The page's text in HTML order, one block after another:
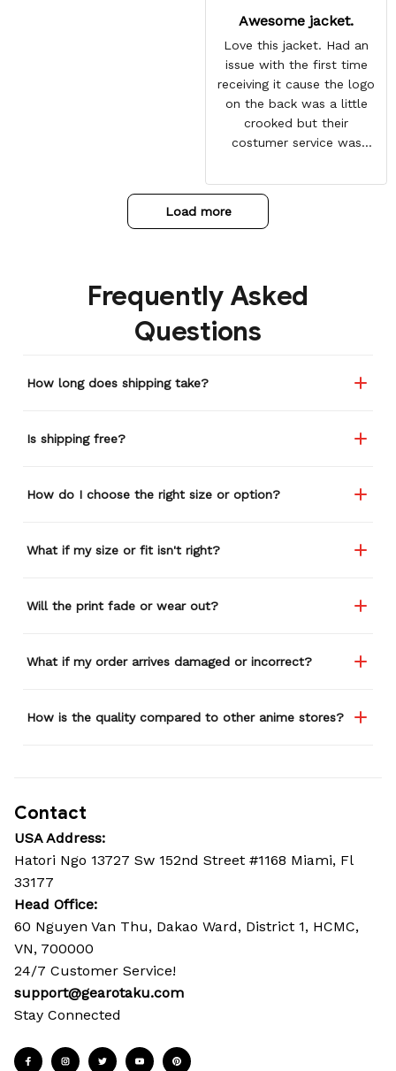
Awesome jacket.
Love this jacket. Had an
issue with the first time
receiving it cause the logo
on the back was a little
crooked but their
costumer service was
same jacket again. This
one is perfect. Looking
forward to getting more
Load more
Frequently Asked
Questions
How long does shipping take?
Is shipping free?
How do I choose the right size or option?
What if my size or fit isn't right?
Will the print fade or wear out?
What if my order arrives damaged or incorrect?
How is the quality compared to other anime stores?
Contact
USA Address:
Hatori Ngo 13727 Sw 152nd Street #1168 Miami, Fl
33177
Head Office:
60 Nguyen Van Thu, Dakao Ward, District 1, HCMC,
VN, 700000
24/7 Customer Service!
support@gearotaku.com
Stay Connected